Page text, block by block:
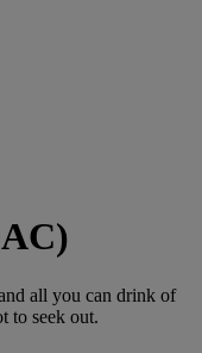
all you can drink of
to seek out.